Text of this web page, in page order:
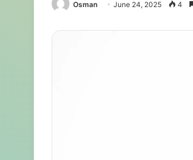
Osman June 24, 2025 4